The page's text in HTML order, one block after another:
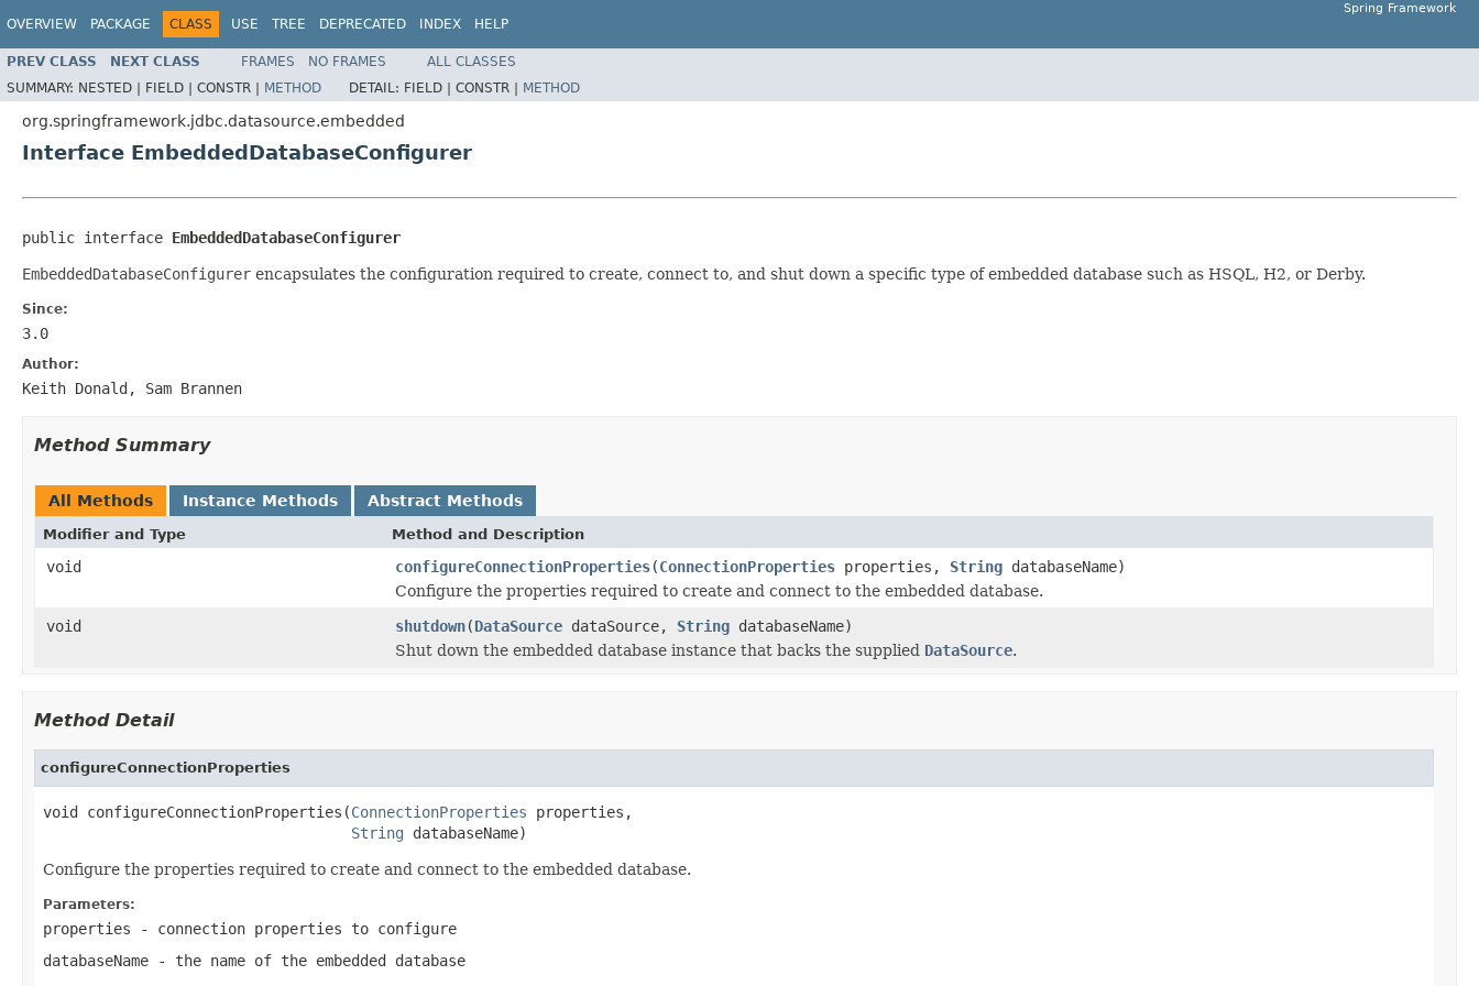
OVERVIEW PACKAGE CLASS USE TREE DEPRECATED INDEX HELP
Spring Framework
PREV CLASS NEXT CLASS FRAMES NO FRAMES
ALL CLASSES
SUMMARY: NESTED | FIELD | CONSTR | METHOD DETAIL: FIELD | CONSTR | METHOD
org.springframework.jdbc.datasource.embedded
Interface EmbeddedDatabaseConfigurer
public interface EmbeddedDatabaseConfigurer
EmbeddedDatabaseConfigurer encapsulates the configuration required to create, connect to, and shut down a specific type of embedded database such as HSQL, H2, or Derby.
Since:
3.0
Author:
Keith Donald, Sam Brannen
Method Summary
All Methods Instance Methods Abstract Methods
Modifier and Type Method and Description
void configureConnectionProperties(ConnectionProperties properties, String databaseName)
Configure the properties required to create and connect to the embedded database.
void
shutdown(DataSource dataSource, String databaseName)
Shut down the embedded database instance that backs the supplied DataSource.
Method Detail
configureConnectionProperties
void configureConnectionProperties(ConnectionProperties properties,
String databaseName)
Configure the properties required to create and connect to the embedded database.
Parameters:
properties - connection properties to configure
databaseName - the name of the embedded database